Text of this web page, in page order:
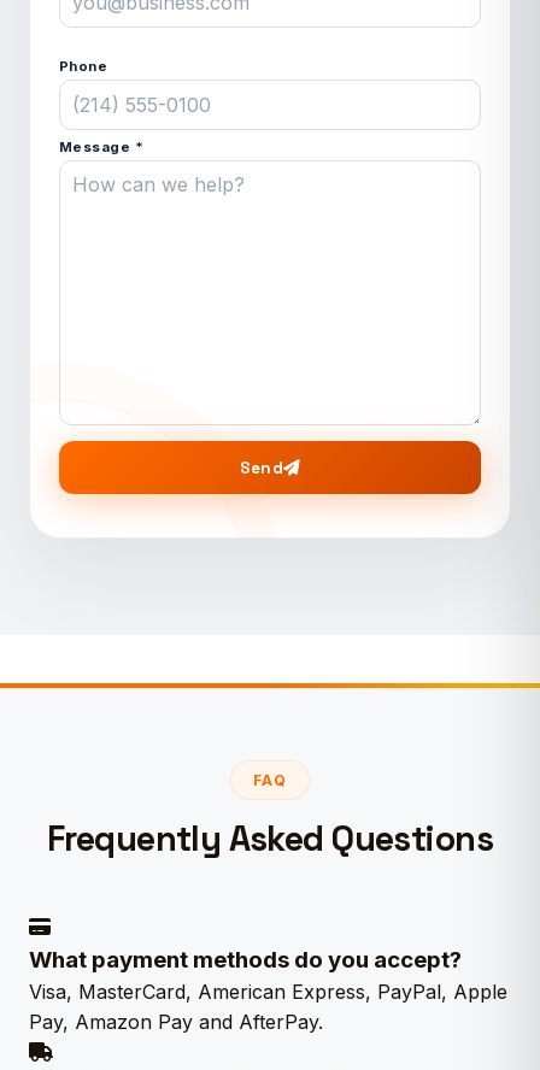
Phone
Message *
Send
FAQ
Frequently Asked Questions
What payment methods do you accept?
Visa, MasterCard, American Express, PayPal, Apple
Pay, Amazon Pay and AfterPay.